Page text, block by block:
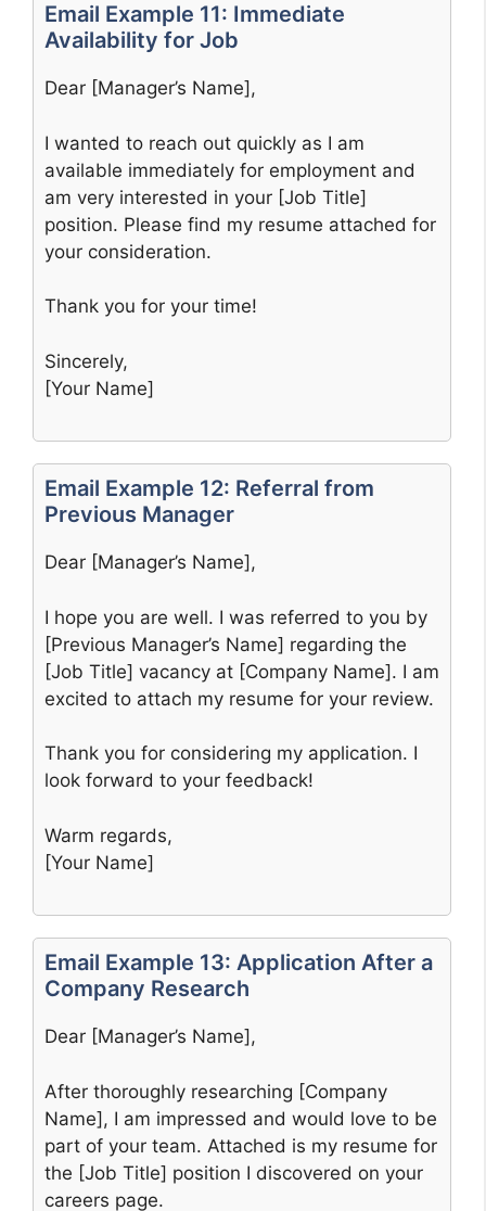
Email Example 11: Immediate
Availability for Job
Dear [Manager’s Name],
I wanted to reach out quickly as I am
available immediately for employment and
am very interested in your [Job Title]
position. Please find my resume attached for
your consideration.
Thank you for your time!
Sincerely,
[Your Name]
Email Example 12: Referral from
Previous Manager
Dear [Manager’s Name],
I hope you are well. I was referred to you by
[Previous Manager’s Name] regarding the
[Job Title] vacancy at [Company Name]. I am
excited to attach my resume for your review.
Thank you for considering my application. I
look forward to your feedback!
Warm regards,
[Your Name]
Email Example 13: Application After a
Company Research
Dear [Manager’s Name],
After thoroughly researching [Company
Name], I am impressed and would love to be
part of your team. Attached is my resume for
the [Job Title] position I discovered on your
careers page.